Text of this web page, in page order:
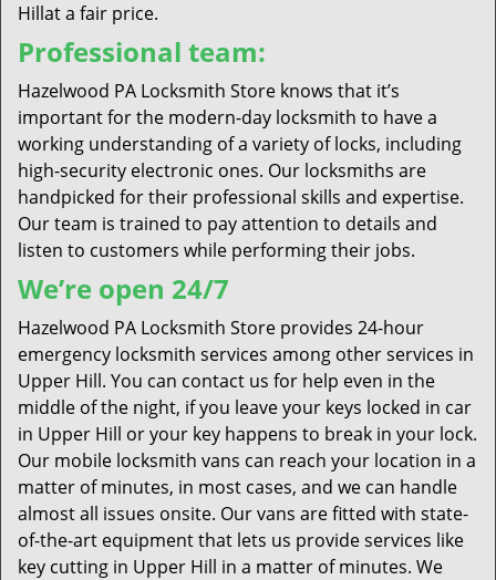
Hillat a fair price.
Professional team:
Hazelwood PA Locksmith Store knows that it’s
important for the modern-day locksmith to have a
working understanding of a variety of locks, including
high-security electronic ones. Our locksmiths are
handpicked for their professional skills and expertise.
Our team is trained to pay attention to details and
listen to customers while performing their jobs.
We’re open 24/7
Hazelwood PA Locksmith Store provides 24-hour
emergency locksmith services among other services in
Upper Hill. You can contact us for help even in the
middle of the night, if you leave your keys locked in car
in Upper Hill or your key happens to break in your lock.
Our mobile locksmith vans can reach your location in a
matter of minutes, in most cases, and we can handle
almost all issues onsite. Our vans are fitted with state-
of-the-art equipment that lets us provide services like
key cutting in Upper Hill in a matter of minutes. We